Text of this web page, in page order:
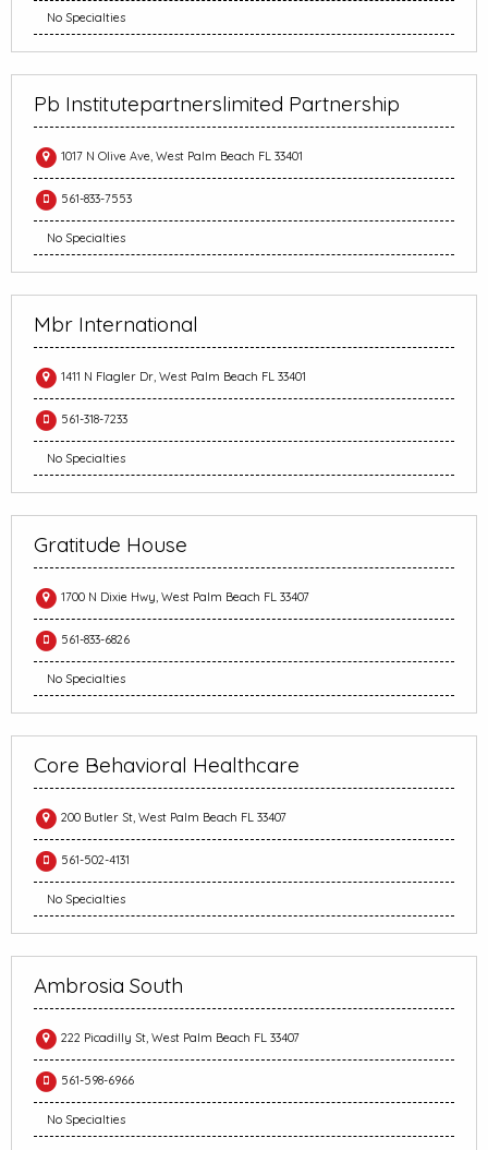
No Specialties
Pb Institutepartnerslimited Partnership
1017 N Olive Ave, West Palm Beach FL 33401
561-833-7553
No Specialties
Mbr International
1411 N Flagler Dr, West Palm Beach FL 33401
561-318-7233
No Specialties
Gratitude House
1700 N Dixie Hwy, West Palm Beach FL 33407
561-833-6826
No Specialties
Core Behavioral Healthcare
200 Butler St, West Palm Beach FL 33407
561-502-4131
No Specialties
Ambrosia South
222 Picadilly St, West Palm Beach FL 33407
561-598-6966
No Specialties